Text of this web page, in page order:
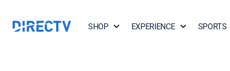
SHOP EXPERIENCE SPORTS